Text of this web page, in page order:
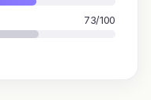
73/100